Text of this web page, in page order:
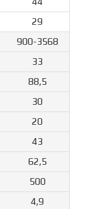
29
900-3568
33
88,5
30
20
43
62,5
500
4,9